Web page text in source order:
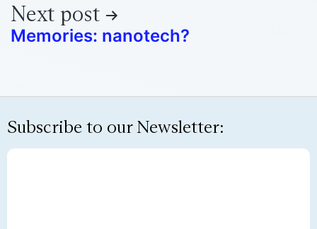
Next post
Memories: nanotech?
Subscribe to our Newsletter: